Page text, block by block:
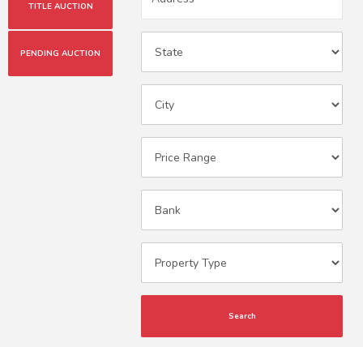
TITLE AUCTION
PENDING AUCTION
Search